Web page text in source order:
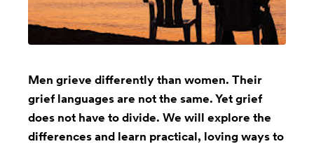
Men grieve differently than women. Their
grief languages are not the same. Yet grief
does not have to divide. We will explore the
differences and learn practical, loving ways to